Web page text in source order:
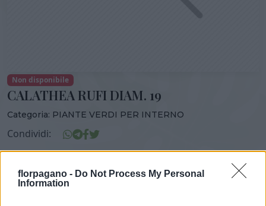
florpagano - Do Not Process My Personal
Information
Non disponibile
CALATHEA RUFI DIAM. 19
Categoria: PIANTE VERDI PER INTERNO
Condividi:
CALATHEA RUFI DIAM. 19